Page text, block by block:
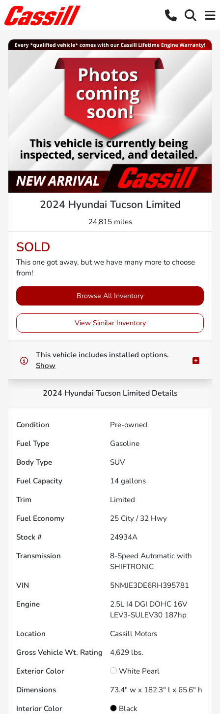
2024 Hyundai Tucson Limited
24,815 miles
SOLD
This one got away, but we have many more to choose
from!
Browse All Inventory
View Similar Inventory
This vehicle includes installed options.
Show
2024 Hyundai Tucson LimitedDetails
Condition
Pre-owned
Fuel Type
Gasoline
Body Type
SUV
Fuel Capacity
14 gallons
Trim
Limited
Fuel Economy
25 City / 32 Hwy
Stock #
24934A
Transmission
8-Speed Automatic with
SHIFTRONIC
VIN
5NMJE3DE6RH395781
Engine
2.5L I4 DGI DOHC 16V
LEV3-SULEV30 187hp
Location
Cassill Motors
Gross Vehicle Wt. Rating
4,629 lbs.
Exterior Color
White Pearl
Dimensions
73.4" w x 182.3" l x 65.6" h
Interior Color
Black